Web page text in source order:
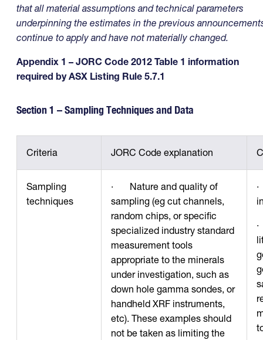
that all material assumptions and technical parameters
underpinning the estimates in the previous
continue to apply and have not materially changed.
Appendix 1 – JORC Code 2012 Table 1 information
required by ASX Listing Rule 5.7.1
Section 1 – Sampling Techniques and Data
Criteria JORC Code explanation
Sampling
techniques
· Nature and quality of
sampling (eg cut channels,
random chips, or specific
specialized industry standard
measurement tools
appropriate to the minerals
under investigation, such as
down hole gamma sondes, or
handheld XRF instruments,
etc). These examples should
not be taken as limiting the